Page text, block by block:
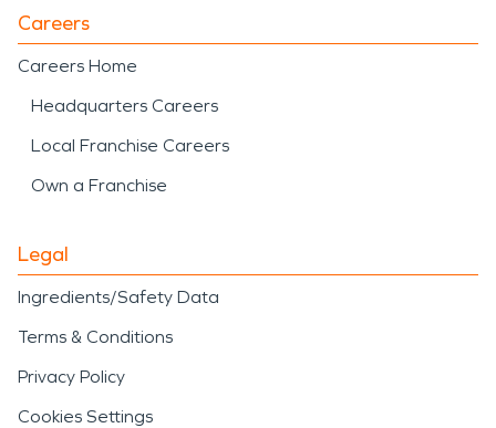
Careers
Careers Home
Headquarters Careers
Local Franchise Careers
Own a Franchise
Legal
Ingredients/Safety Data
Terms & Conditions
Privacy Policy
Cookies Settings